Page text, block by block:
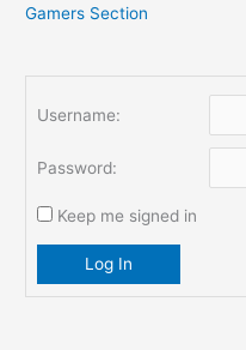
Gamers Section
Username:
Password:
Keep me signed in
Log In